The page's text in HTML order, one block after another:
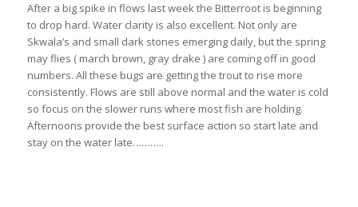
After a big spike in flows last week the Bitterroot is beginning
to drop hard. Water clarity is also excellent. Not only are
Skwala’s and small dark stones emerging daily, but the spring
may flies ( march brown, gray drake ) are coming off in good
numbers. All these bugs are getting the trout to rise more
consistently. Flows are still above normal and the water is cold
so focus on the slower runs where most fish are holding.
Afternoons provide the best surface action so start late and
stay on the water late………..